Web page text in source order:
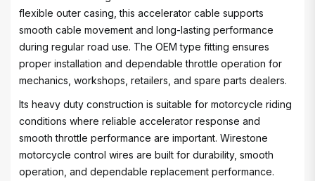
flexible outer casing, this accelerator cable supports
smooth cable movement and long-lasting performance
during regular road use. The OEM type fitting ensures
proper installation and dependable throttle operation for
mechanics, workshops, retailers, and spare parts dealers.
Its heavy duty construction is suitable for motorcycle riding
conditions where reliable accelerator response and
smooth throttle performance are important. Wirestone
motorcycle control wires are built for durability, smooth
operation, and dependable replacement performance.